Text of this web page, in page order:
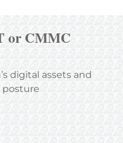
or CMMC
digital assets and
posture